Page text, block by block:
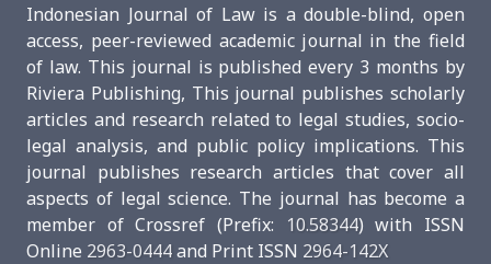
Indonesian Journal of Law is a double-blind, open
access, peer-reviewed academic journal in the field
of law. This journal is published every 3 months by
Riviera Publishing, This journal publishes scholarly
articles and research related to legal studies, socio-
legal analysis, and public policy implications. This
journal publishes research articles that cover all
aspects of legal science. The journal has become a
member of Crossref (Prefix:
10.58344) with ISSN
Online 2963-0444and Print ISSN 2964-142X